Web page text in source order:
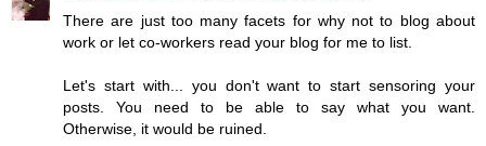
There are just too many facets for why not to blog about
work or let co-workers read your blog for me to list.
Let's start with... you don't want to start sensoring your
posts. You need to be able to say what you want.
Otherwise, it would be ruined.